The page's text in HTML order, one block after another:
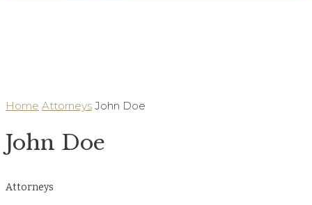
Home Attorneys John Doe
John Doe
Attorneys